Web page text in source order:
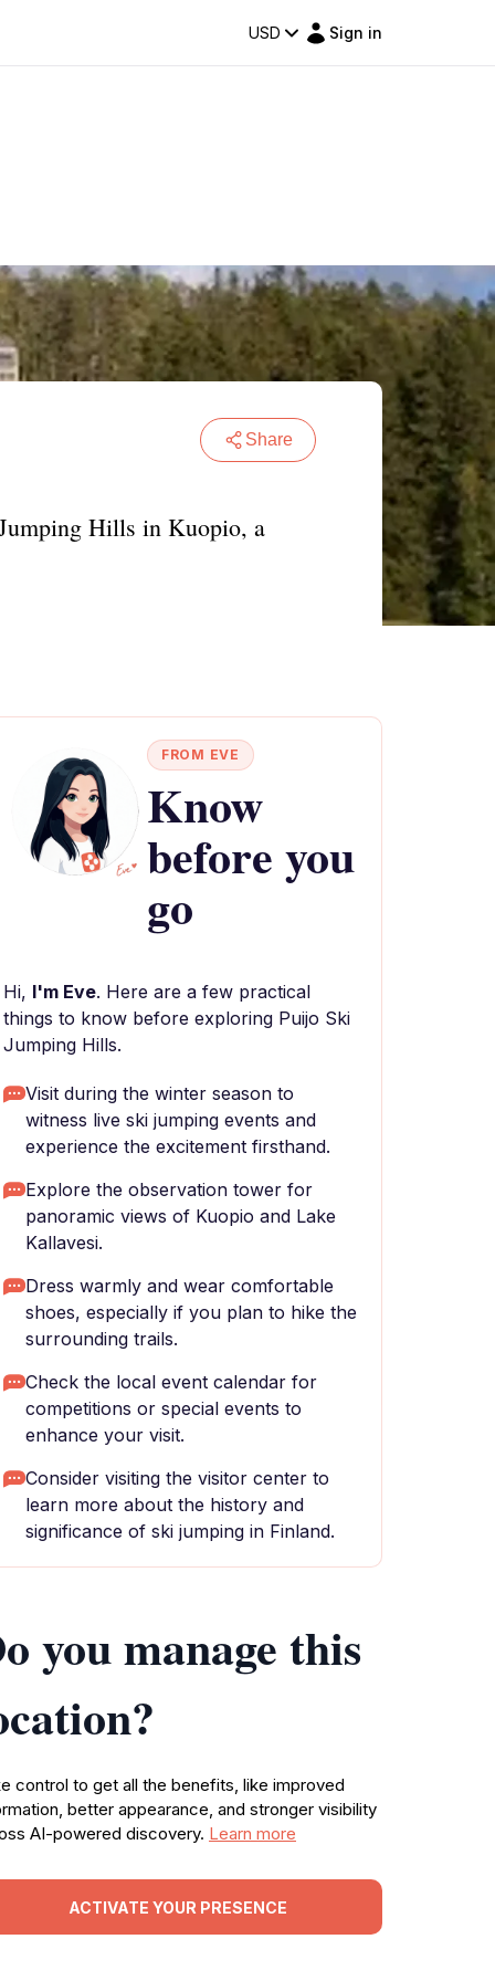
USD Sign in
Share
Hills in Kuopio, a
FROM EVE
Know
before you
go
Hi, I'm Eve. Here are a few practical
things to know before exploring Puijo Ski
Jumping Hills.
Visit during the winter season to
witness live ski jumping events and
experience the excitement firsthand.
Explore the observation tower for
panoramic views of Kuopio and Lake
Kallavesi.
Dress warmly and wear comfortable
shoes, especially if you plan to hike the
surrounding trails.
Check the local event calendar for
competitions or special events to
enhance your visit.
Consider visiting the visitor center to
learn more about the history and
significance of ski jumping in Finland.
you manage this
control to get all the benefits, like improved
better appearance, and stronger visibility
AI-powered discovery. Learn more
ACTIVATE YOUR PRESENCE